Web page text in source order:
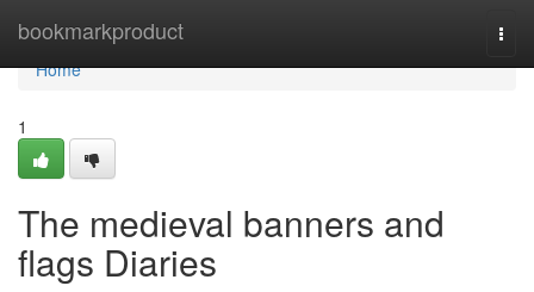
bookmarkproduct
Home
Home
1
The medieval banners and
flags Diaries